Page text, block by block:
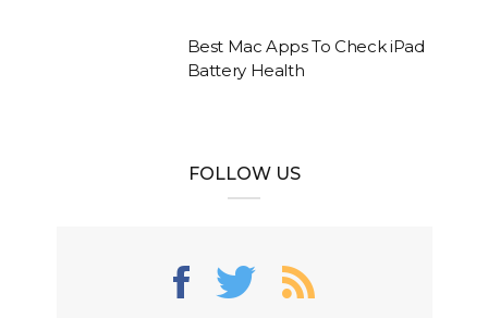
Best Mac Apps To Check iPad
Battery Health
FOLLOW US